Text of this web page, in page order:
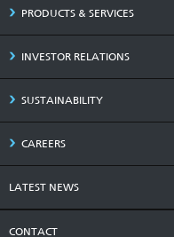
PRODUCTS & SERVICES
INVESTOR RELATIONS
SUSTAINABILITY
CAREERS
LATEST NEWS
CONTACT